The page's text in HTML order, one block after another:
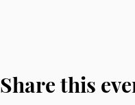
Share this